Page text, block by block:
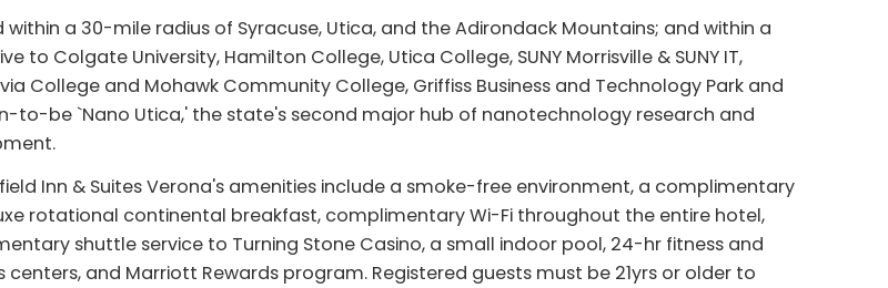
within a 30-mile radius of Syracuse, Utica, and the Adirondack Mountains; and within a
to Colgate University, Hamilton College, Utica College, SUNY Morrisville & SUNY IT,
College and Mohawk Community College, Griffiss Business and Technology Park and
to-be `Nano Utica,' the state's second major hub of nanotechnology research and
Inn & Suites Verona's amenities include a smoke-free environment, a complimentary
rotational continental breakfast, complimentary Wi-Fi throughout the entire hotel,
shuttle service to Turning Stone Casino, a small indoor pool, 24-hr fitness and
centers, and Marriott Rewards program. Registered guests must be 21yrs or older to